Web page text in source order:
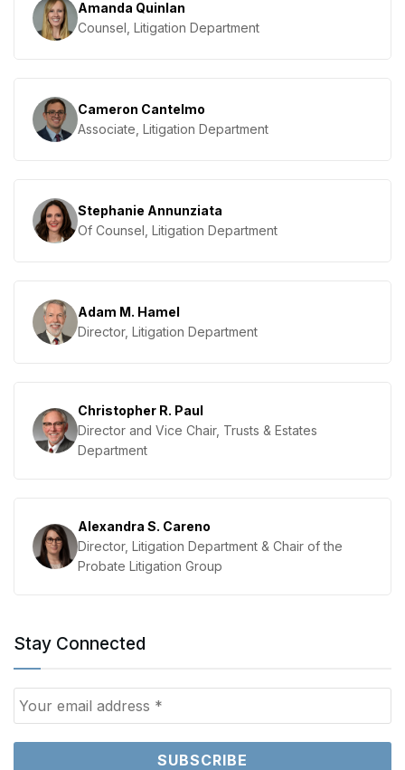
Amanda Quinlan
Counsel, Litigation Department
Cameron Cantelmo
Associate, Litigation Department
Stephanie Annunziata
Of Counsel, Litigation Department
Adam M. Hamel
Director, Litigation Department
Christopher R. Paul
Director and Vice Chair, Trusts & Estates
Department
Alexandra S. Careno
Director, Litigation Department & Chair of the
Probate Litigation Group
Stay Connected